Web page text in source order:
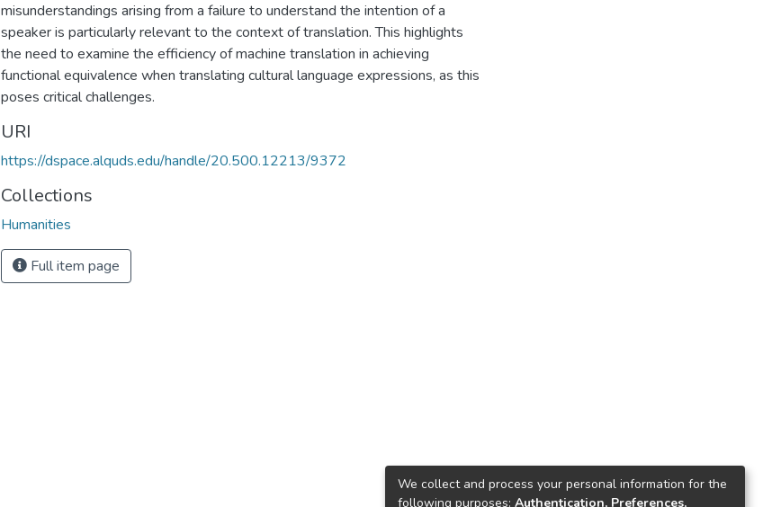
misunderstandings arising from a failure to understand the intention of a
speaker is particularly relevant to the context of translation. This highlights
the need to examine the efficiency of machine translation in achieving
functional equivalence when translating cultural language expressions, as this
poses critical challenges.
URI
https://dspace.alquds.edu/handle/20.500.12213/9372
Collections
Humanities
Full item page
We collect and process your personal information for the
following purposes: Authentication, Preferences,